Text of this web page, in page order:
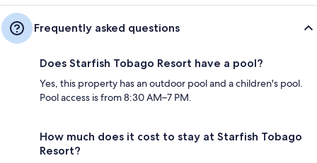
Frequently asked questions
Does Starfish Tobago Resort have a pool?
Yes, this property has an outdoor pool and a children's pool.
Pool access is from 8:30 AM–7 PM.
How much does it cost to stay at Starfish Tobago
Resort?